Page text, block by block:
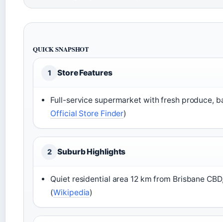
QUICK SNAPSHOT
1 Store Features
Full-service supermarket with fresh produce,
Official Store Finder)
2 Suburb Highlights
Quiet residential area 12 km from Brisbane
(Wikipedia)